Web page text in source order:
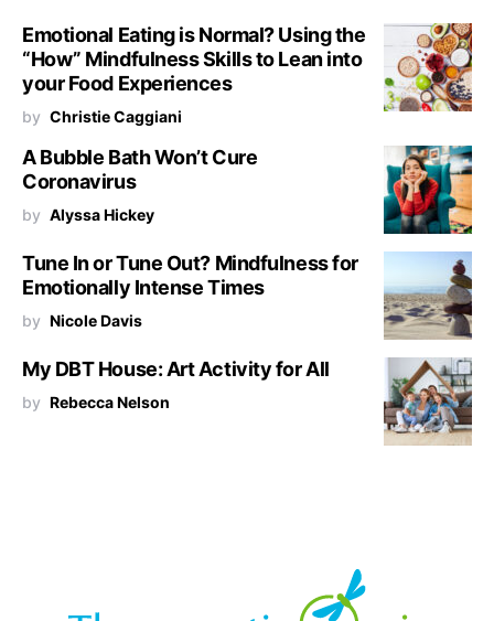
Emotional Eating is Normal? Using the
“How” Mindfulness Skills to Lean into
your Food Experiences
by Christie Caggiani
A Bubble Bath Won’t Cure
Coronavirus
by Alyssa Hickey
Tune In or Tune Out? Mindfulness for
Emotionally Intense Times
by Nicole Davis
My DBT House: Art Activity for All
by Rebecca Nelson